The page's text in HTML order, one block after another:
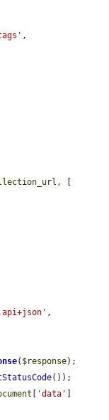
,
, [
,
( $response);
());
'data'